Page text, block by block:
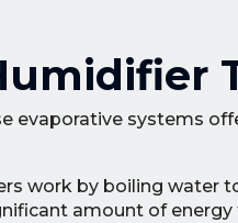
evaporative systems
work by boiling water
amount of